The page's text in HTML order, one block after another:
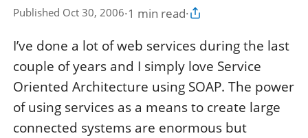
Published Oct 30, 2006·1 min read·
Copy article link
I’ve done a lot of web services during the last
couple of years and I simply love Service
Oriented Architecture using SOAP. The power
of using services as a means to create large
connected systems are enormous but